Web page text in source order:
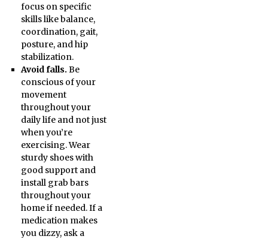
focus on specific
skills like balance,
coordination, gait,
posture, and hip
stabilization.
Avoid falls. Be
conscious of your
movement
throughout your
daily life and not just
when you’re
exercising. Wear
sturdy shoes with
good support and
install grab bars
throughout your
home if needed. If a
medication makes
you dizzy, ask a